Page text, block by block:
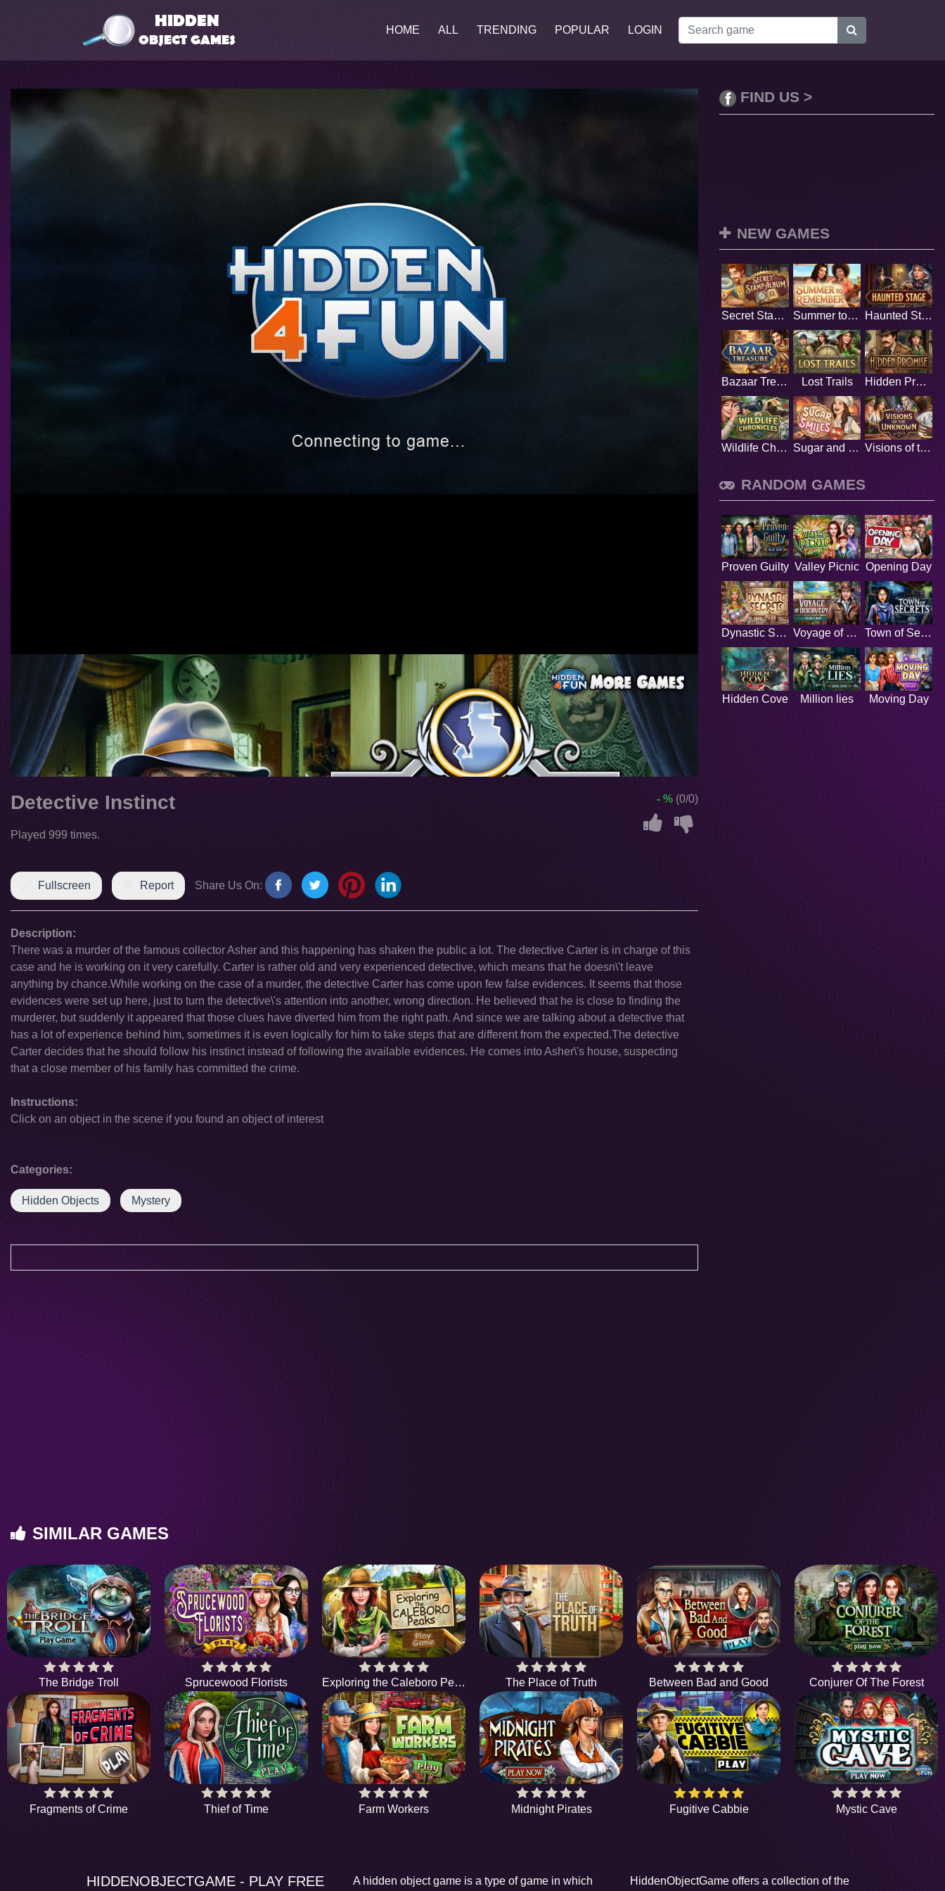
HOME ALL TRENDING POPULAR LOGIN
Detective Instinct
Played 999 times.
- % (0/0)
Fullscreen Report Share Us On:
Description:
There was a murder of the famous collector Asher and this happening has shaken the public a lot. The detective Carter is in charge of this
case and he is working on it very carefully. Carter is rather old and very experienced detective, which means that he doesn\'t leave
anything by chance.While working on the case of a murder, the detective Carter has come upon few false evidences. It seems that those
evidences were set up here, just to turn the detective\'s attention into another, wrong direction. He believed that he is close to finding the
murderer, but suddenly it appeared that those clues have diverted him from the right path. And since we are talking about a detective that
has a lot of experience behind him, sometimes it is even logically for him to take steps that are different from the expected.The detective
Carter decides that he should follow his instinct instead of following the available evidences. He comes into Asher\'s house, suspecting
that a close member of his family has committed the crime.
Instructions:
Click on an object in the scene if you found an object of interest
Categories:
Hidden Objects Mystery
FIND US >
NEW GAMES
Secret Stamp Album Summer to Remember Haunted Stage
Bazaar Treasure Lost Trails Hidden Promise
Wildlife Chronicles Sugar and Smiles Visions of the Unknown
RANDOM GAMES
Proven Guilty Valley Picnic Opening Day
Dynastic Secrets Voyage of Discovery Town of Secrets
Hidden Cove Million lies Moving Day
SIMILAR GAMES
The Bridge Troll Sprucewood Florists Exploring the Caleboro Peaks The Place of Truth Between Bad and Good Conjurer Of The Forest
Fragments of Crime Thief of Time Farm Workers Midnight Pirates Fugitive Cabbie Mystic Cave
HIDDENOBJECTGAME - PLAY FREE
A hidden object game is a type of game in which HiddenObjectGame offers a collection of the